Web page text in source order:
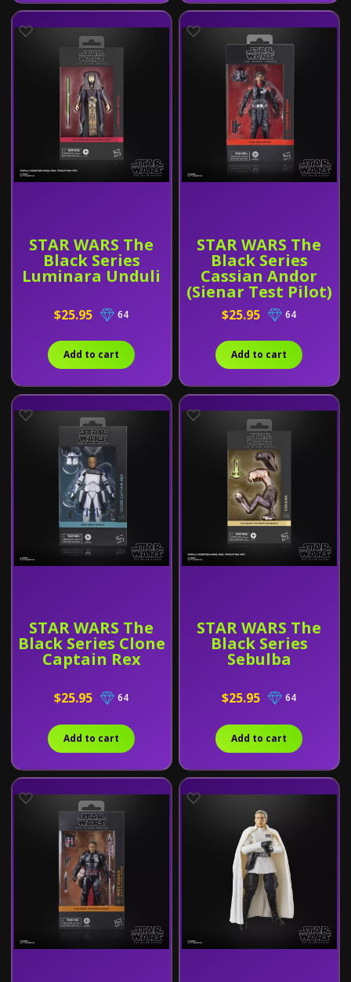
STAR WARS The
Black Series
Luminara Unduli
$25.95 64
Add to cart
STAR WARS The
Black Series
Cassian Andor
(Sienar Test Pilot)
$25.95 64
Add to cart
STAR WARS The
Black Series Clone
Captain Rex
$25.95 64
Add to cart
STAR WARS The
Black Series
Sebulba
$25.95 64
Add to cart